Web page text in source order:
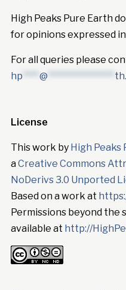
High Peaks Pure Earth
for opinions expressed
For all queries please
hp **** @ ****************
License
This work by High Peaks
aCreative Commons
NoDerivs 3.0 Unported
Based on a work at
Permissions beyond the
available at http://